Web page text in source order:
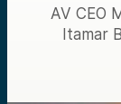
AV CEO
Itamar